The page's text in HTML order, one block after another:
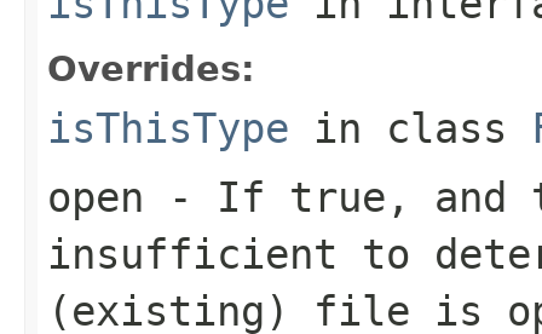
Overrides:
isThisType in class
open - If true, and
insufficient to
(existing) file is